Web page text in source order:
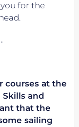
for the
courses at the
and
that the
sailing